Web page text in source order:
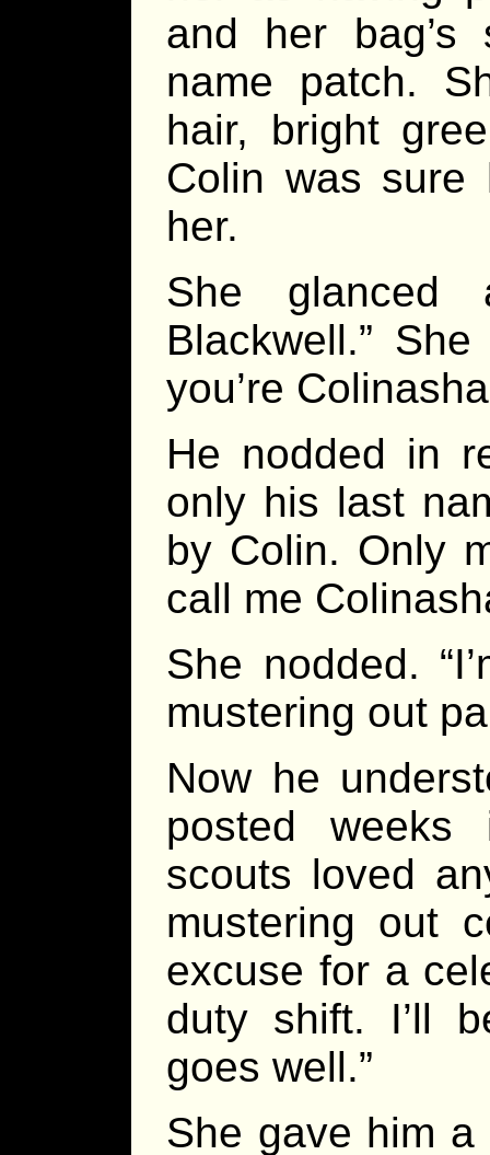
and her bag’s
name patch.
hair, bright
Colin was sure
her.
She glanced
Blackwell.”
you’re
He nodded in
only his last
by Colin. Only
call me
She nodded.
mustering out
Now he
posted
scouts loved
mustering out
excuse for a
duty shift. I’ll
goes well.”
She gave him a